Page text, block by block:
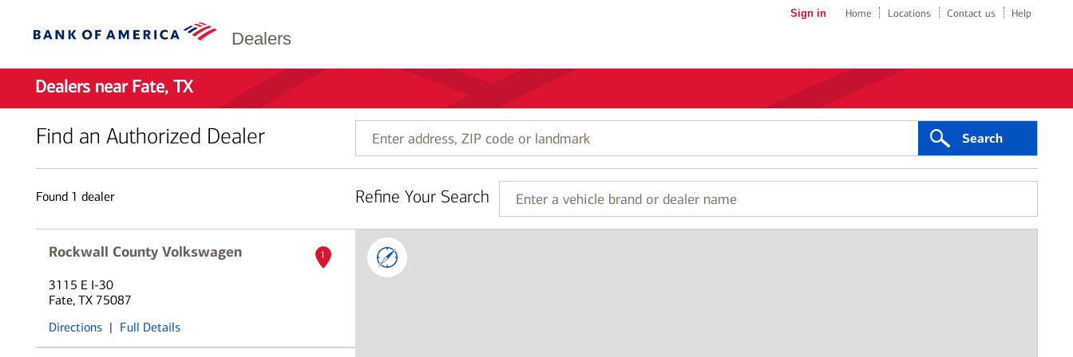
Dealers
Sign in Home Locations Contact us Help
Dealers near Fate, TX
Find an Authorized Dealer
Enter
address,
code
or
Search
Found 1 dealer Refine Your Search
Enter
a
Rockwall County Volkswagen
3115 E I-30
Fate, TX 75087
Directions | Full Details
1